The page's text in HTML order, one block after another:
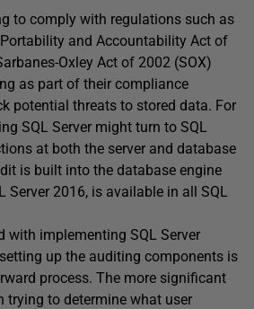
to comply with regulations such as
and Accountability Act of
Oxley Act of 2002 (SOX)
as part of their compliance
potential threats to stored data. For
SQL Server might turn to SQL
at both the server and database
is built into the database engine
Server 2016, is available in all SQL
with implementing SQL Server
up the auditing components is
process. The more significant
trying to determine what user